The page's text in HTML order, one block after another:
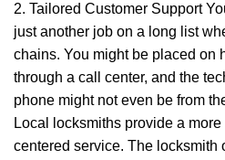
2. Tailored Customer Support
just another job on a long list
chains. You might be placed on
through a call center, and the
phone might not even be from
Local locksmiths provide a
centered service. The locksmith